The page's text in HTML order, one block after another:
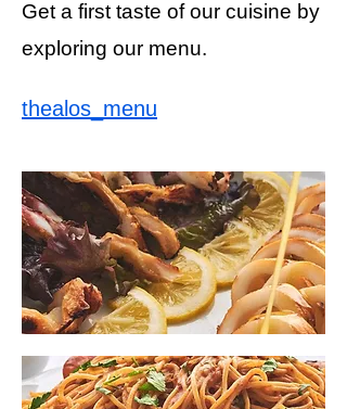
Get a first taste of our cuisine by
exploring our menu.
thealos_menu